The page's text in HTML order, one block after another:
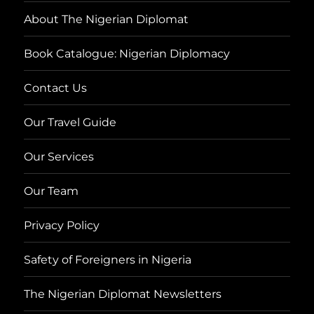
About The Nigerian Diplomat
Book Catalogue: Nigerian Diplomacy
Contact Us
Our Travel Guide
Our Services
Our Team
Privacy Policy
Safety of Foreigners in Nigeria
The Nigerian Diplomat Newsletters